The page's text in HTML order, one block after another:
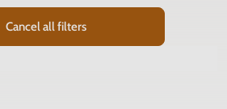
Cancel all filters